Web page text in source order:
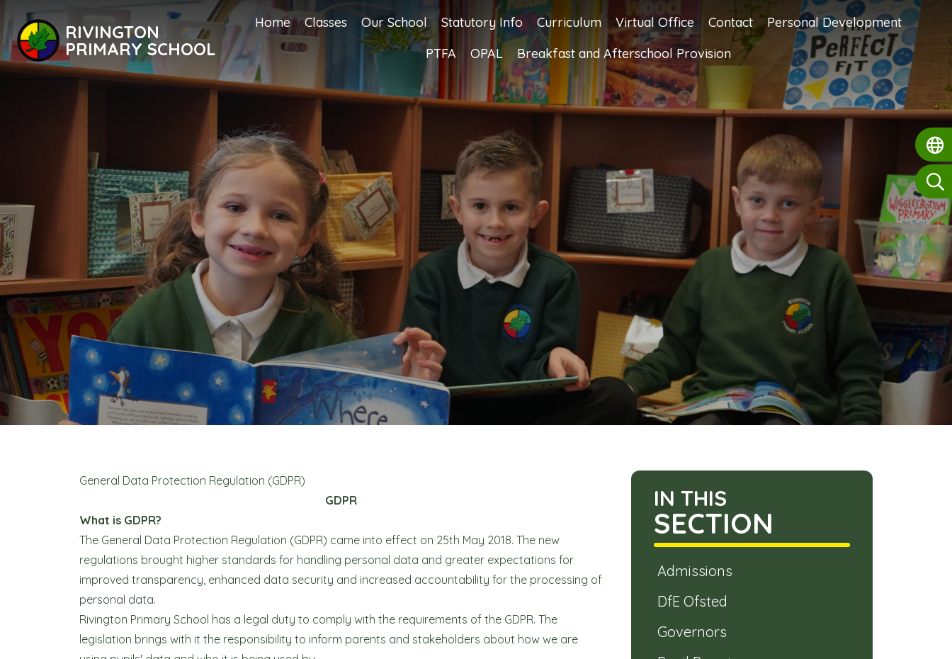
RIVINGTON
PRIMARY SCHOOL
Home Classes Our School Statutory Info Curriculum Virtual Office Contact
Personal Development
PTFA
OPAL Breakfast and Afterschool Provision
General Data Protection Regulation (GDPR)
GDPR
What is GDPR?
The General Data Protection Regulation (GDPR) came into effect on 25th May 2018. The new
regulations brought higher standards for handling personal data and greater expectations for
improved transparency, enhanced data security and increased accountability for the processing of
personal data.
Rivington Primary School has a legal duty to comply with the requirements of the GDPR. The
legislation brings with it the responsibility to inform parents and stakeholders about how we are
IN THIS
SECTION
Admissions
DfE Ofsted
Governors